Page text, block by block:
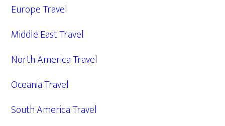
Europe Travel
Middle East Travel
North America Travel
Oceania Travel
South America Travel